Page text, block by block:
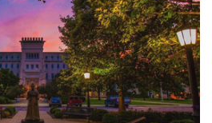
Eastern Illinois University
Charleston, IL